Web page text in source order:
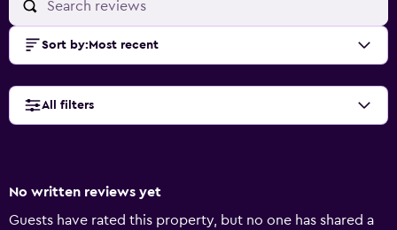
Sort by: Most recent
All filters
No written reviews yet
Guests have rated this property, but no one has shared a